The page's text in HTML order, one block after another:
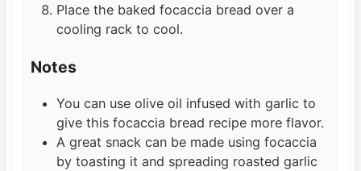
Place the baked focaccia bread over a
cooling rack to cool.
Notes
You can use olive oil infused with garlic to
give this focaccia bread recipe more flavor.
A great snack can be made using focaccia
by toasting it and spreading roasted garlic